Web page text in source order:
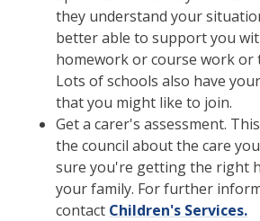
they understand your
better able to support you
homework or course work or
Lots of schools also have
that you might like to join.
Get a carer's assessment.
the council about the care
sure you're getting the right
your family. For further
contact Children's Services.